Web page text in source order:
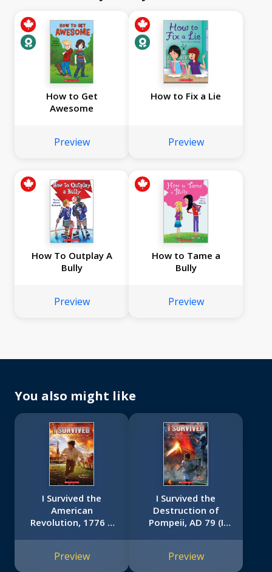
How to Get
Awesome
Preview
How to Fix a Lie
Preview
How To Outplay A
Bully
Preview
How to Tame a
Bully
Preview
You also might like
I Survived the
American
Revolution, 1776 (I
Preview
I Survived the
Destruction of
Pompeii, AD 79 (I
Preview